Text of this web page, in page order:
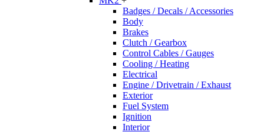
Badges / Decals / Accessories
Body
Brakes
Clutch / Gearbox
Control Cables / Gauges
Cooling / Heating
Electrical
Engine / Drivetrain / Exhaust
Exterior
Fuel System
Ignition
Interior